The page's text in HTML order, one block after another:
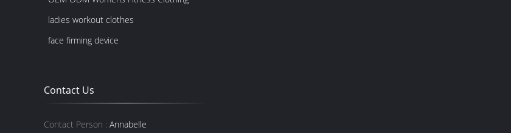
ladies workout clothes
face firming device
Contact Us
Contact Person : Annabelle